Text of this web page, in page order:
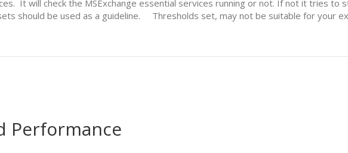
It will check the MSExchange essential services running or not. If not it tries to
should be used as a guideline. Thresholds set, may not be suitable for your
Performance